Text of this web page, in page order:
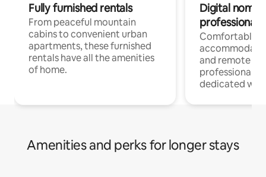
Fully furnished rentals
From peaceful mountain
cabins to convenient urban
apartments, these furnished
rentals have all the amenities
of home.
Digital
professionals
Comfortable
and remote
professionals
dedicated
Amenities and perks for longer stays